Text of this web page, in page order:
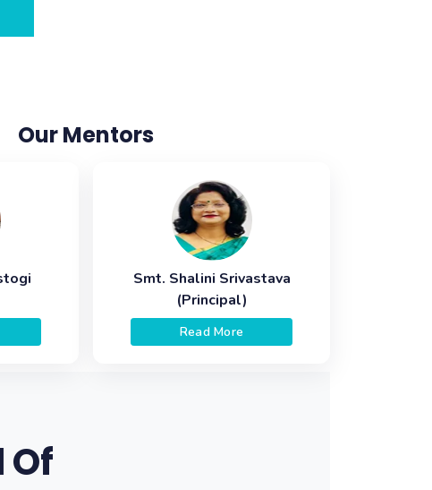
Our Mentors
Smt. Shalini Srivastava
(Principal)
Read More
Of